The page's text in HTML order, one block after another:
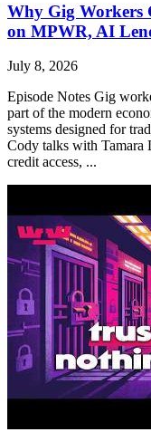
Why Gig Workers
on MPWR, AI
July 8, 2026
Episode Notes Gig
part of the modern
systems designed for
Cody talks with
credit access, ...